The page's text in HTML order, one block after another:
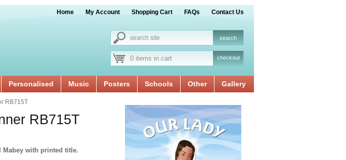
Home My Account Shopping Cart FAQs Contact Us
0 items in cart checkout
Personalised Music Posters Schools Other Gallery
RB715T
RB715T
Mabey with printed title.